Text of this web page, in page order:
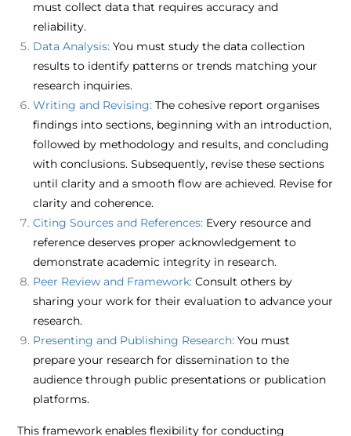
must collect data that requires accuracy and
reliability.​
Data Analysis: You must study the data collection
results to identify patterns or trends matching your
research inquiries.​
Writing and Revising: The cohesive report organises
findings into sections, beginning with an introduction,
followed by methodology and results, and concluding
with conclusions. Subsequently, revise these sections
until clarity and a smooth flow are achieved. Revise for
clarity and coherence.​
Citing Sources and References: Every resource and
reference deserves proper acknowledgement to
demonstrate academic integrity in research.​
Peer Review and Framework: Consult others by
sharing your work for their evaluation to advance your
research.​
Presenting and Publishing Research: You must
prepare your research for dissemination to the
audience through public presentations or publication
platforms.​
This framework enables flexibility for conducting